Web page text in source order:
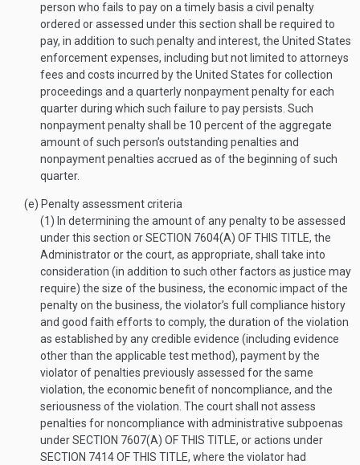
person who fails to pay on a timely basis a civil penalty
ordered or assessed under this section shall be required to
pay, in addition to such penalty and interest, the United States
enforcement expenses, including but not limited to attorneys
fees and costs incurred by the United States for collection
proceedings and a quarterly nonpayment penalty for each
quarter during which such failure to pay persists. Such
nonpayment penalty shall be 10 percent of the aggregate
amount of such person’s outstanding penalties and
nonpayment penalties accrued as of the beginning of such
quarter.
(e) Penalty assessment criteria
(1) In determining the amount of any penalty to be assessed
under this section orSECTION 7604(A) OF THIS TITLE, the
Administrator or the court, as appropriate, shall take into
consideration (in addition to such other factors as justice may
require) the size of the business, the economic impact of the
penalty on the business, the violator’s full compliance history
and good faith efforts to comply, the duration of the violation
as established by any credible evidence (including evidence
other than the applicable test method), payment by the
violator of penalties previously assessed for the same
violation, the economic benefit of noncompliance, and the
seriousness of the violation. The court shall not assess
penalties for noncompliance with administrative subpoenas
underSECTION 7607(A) OF THIS TITLE, or actions under
SECTION 7414 OF THIS TITLE, where the violator had